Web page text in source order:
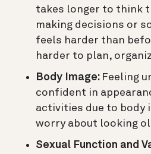
takes longer to think
making decisions or
feels harder than
harder to plan,
Body Image: Feeling
confident in
activities due to body
worry about looking
Sexual Function and